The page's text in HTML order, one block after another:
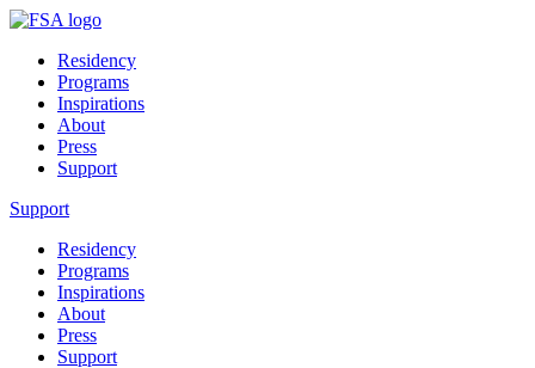
Residency
Programs
Inspirations
About
Press
Support
Support
Residency
Programs
Inspirations
About
Press
Support